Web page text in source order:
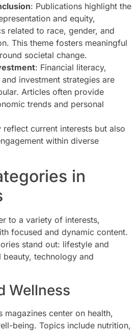
: Publications highlight the
and equity,
related to race, gender, and
This theme fosters meaningful
societal change.
: Financial literacy,
investment strategies are
Articles often provide
trends and personal
current interests but also
within diverse
in
to a variety of interests,
focused and dynamic content.
stand out: lifestyle and
beauty, technology and
Wellness
magazines center on health,
being. Topics include nutrition,